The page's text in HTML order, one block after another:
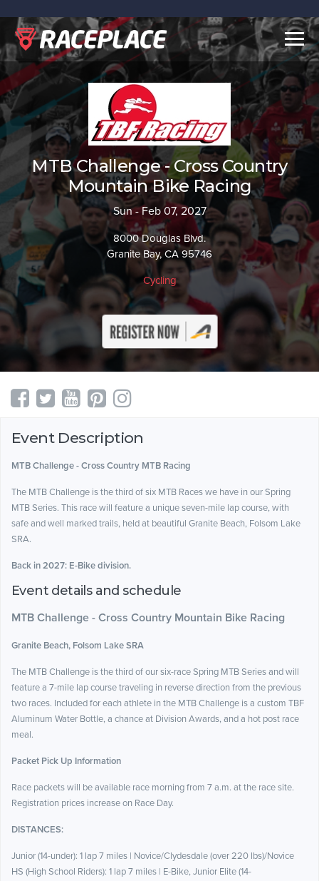
MTB Challenge - Cross Country
Mountain Bike Racing
Sun - Feb 07, 2027
8000 Douglas Blvd.
Granite Bay, CA 95746
Cycling
Event Description
MTB Challenge - Cross Country MTB Racing
The MTB Challenge is the third of six MTB Races we have in our Spring
MTB Series. This race will feature a unique seven-mile lap course, with
safe and well marked trails, held at beautiful Granite Beach, Folsom Lake
SRA.
Back in 2027: E-Bike division.
Event details and schedule
MTB Challenge - Cross Country Mountain Bike Racing
Granite Beach, Folsom Lake SRA
The MTB Challenge is the third of our six-race Spring MTB Series and will
feature a 7-mile lap course traveling in reverse direction from the previous
two races. Included for each athlete in the MTB Challenge is a custom TBF
Aluminum Water Bottle, a chance at Division Awards, and a hot post race
meal.
Packet Pick Up Information
Race packets will be available race morning from 7 a.m. at the race site.
Registration prices increase on Race Day.
DISTANCES:
Junior (14-under): 1 lap 7 miles | Novice/Clydesdale (over 220 lbs)/Novice
HS (High School Riders): 1 lap 7 miles | E-Bike,Junior Elite (14-